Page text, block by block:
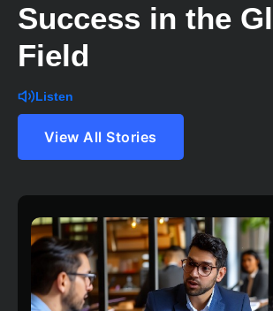
Success in the
Field
Listen
View All Stories